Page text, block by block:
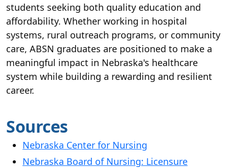
students seeking both quality education and
affordability. Whether working in hospital
systems, rural outreach programs, or community
care, ABSN graduates are positioned to make a
meaningful impact in Nebraska's healthcare
system while building a rewarding and resilient
career.
Sources
Nebraska Center for Nursing
Nebraska Board of Nursing: Licensure